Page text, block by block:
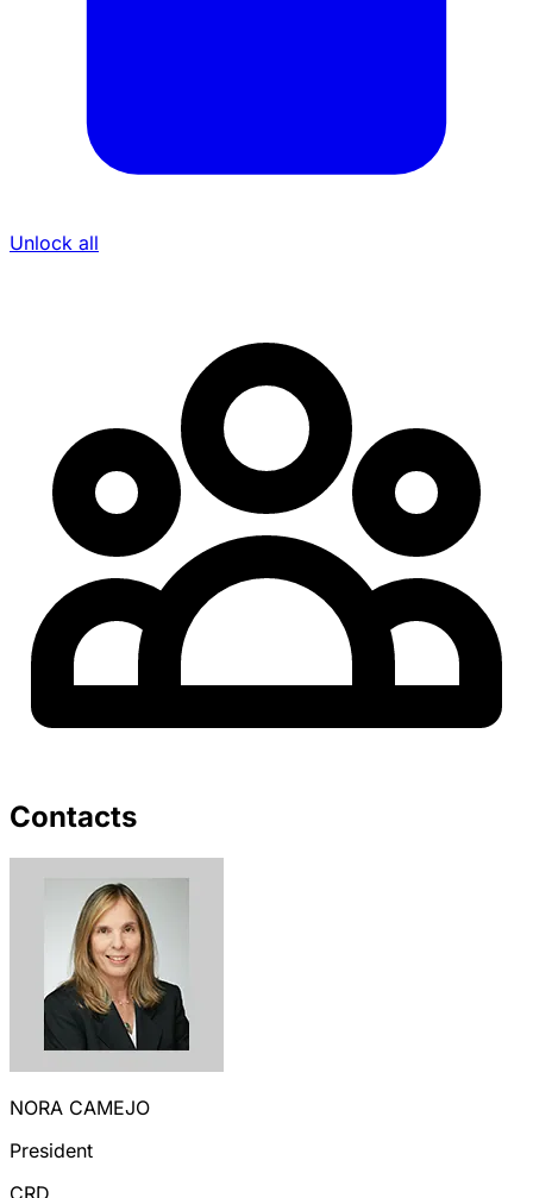
Unlock all
Contacts
NORA CAMEJO
President